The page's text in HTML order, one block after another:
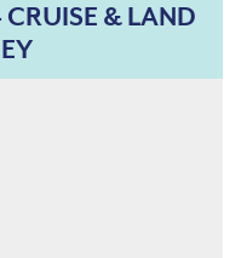
CRUISE & LAND